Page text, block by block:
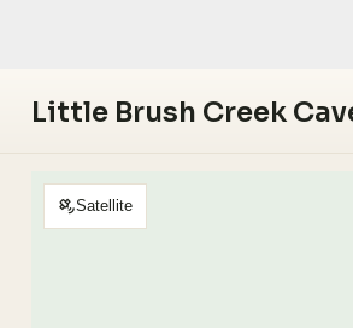
Little Brush Creek
Satellite